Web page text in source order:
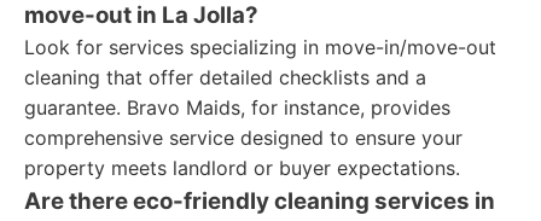
move-out in La Jolla?
Look for services specializing in move-in/move-out
cleaning that offer detailed checklists and a
guarantee. Bravo Maids, for instance, provides
comprehensive service designed to ensure your
property meets landlord or buyer expectations.
Are there eco-friendly cleaning services in